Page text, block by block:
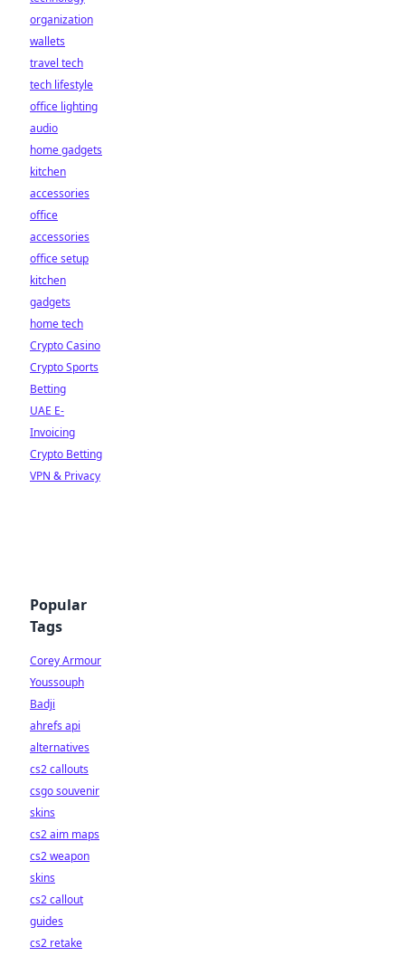
organization
wallets
travel tech
tech lifestyle
office lighting
audio
home gadgets
kitchen
accessories
office
accessories
office setup
kitchen
gadgets
home tech
Crypto Casino
Crypto Sports
Betting
UAE E-
Invoicing
Crypto Betting
VPN & Privacy
Popular
Tags
Corey Armour
Youssouph
Badji
ahrefs api
alternatives
cs2 callouts
csgo souvenir
skins
cs2 aim maps
cs2 weapon
skins
cs2 callout
guides
cs2 retake